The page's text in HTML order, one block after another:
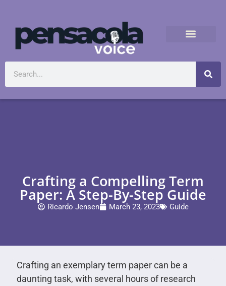
Crafting a Compelling Term
Paper: A Step-By-Step Guide
Ricardo Jensen March 23, 2023 Guide
Crafting an exemplary term paper can be a
daunting task, with several hours of research